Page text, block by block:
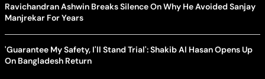
Ravichandran Ashwin Breaks Silence On Why He Avoided Sanjay
Manjrekar For Years
'Guarantee My Safety, I'll Stand Trial': Shakib Al Hasan Opens Up
On Bangladesh Return